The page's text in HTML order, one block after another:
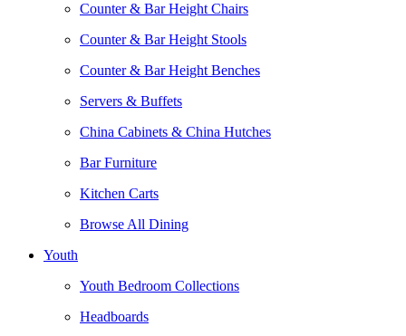
Counter & Bar Height Chairs
Counter & Bar Height Stools
Counter & Bar Height Benches
Servers & Buffets
China Cabinets & China Hutches
Bar Furniture
Kitchen Carts
Browse All Dining
Youth
Youth Bedroom Collections
Headboards